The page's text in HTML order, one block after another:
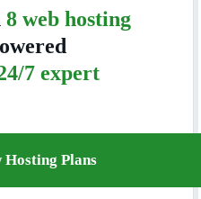
8 web hosting
7 expert
Hosting Plans